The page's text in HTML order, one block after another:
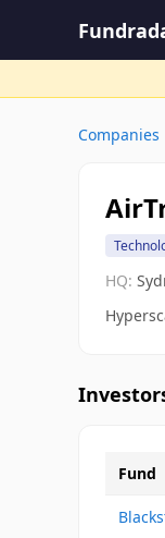
Companies
HQ:
Fund